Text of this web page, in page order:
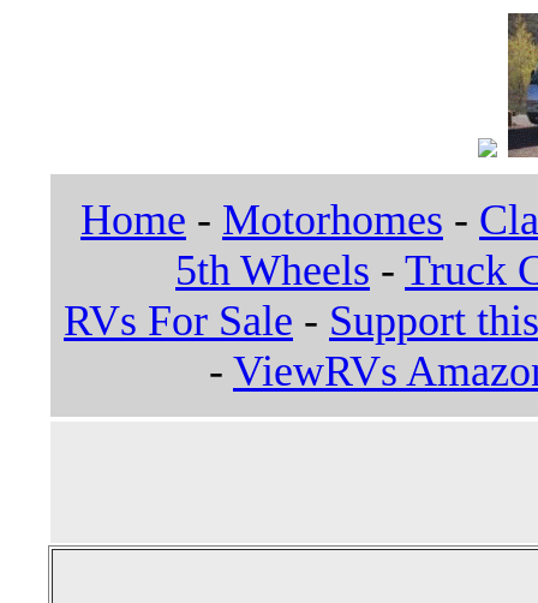
Home - Motorhomes -
5th Wheels - Truck
RVs For Sale - Support
- ViewRVs